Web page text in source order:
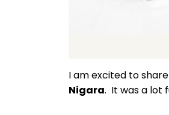
I am excited to
Nigara. It was a lot